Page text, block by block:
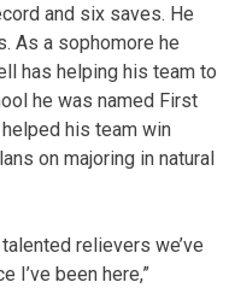
and six saves. He
As a sophomore he
has helping his team to
he was named First
his team win
on majoring in natural
relievers we’ve
I’ve been here,”